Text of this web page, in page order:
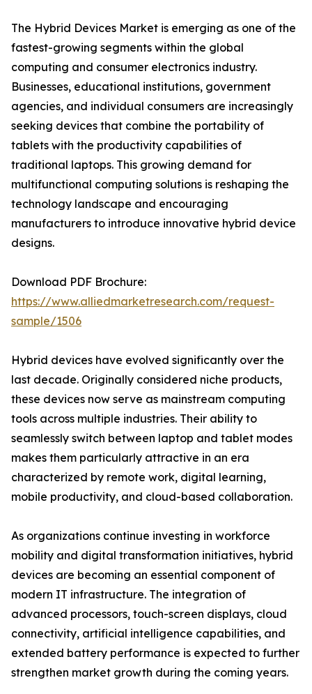
The Hybrid Devices Market is emerging as one of the
fastest-growing segments within the global
computing and consumer electronics industry.
Businesses, educational institutions, government
agencies, and individual consumers are increasingly
seeking devices that combine the portability of
tablets with the productivity capabilities of
traditional laptops. This growing demand for
multifunctional computing solutions is reshaping the
technology landscape and encouraging
manufacturers to introduce innovative hybrid device
designs.
Download PDF Brochure:
https://www.alliedmarketresearch.com/request-
sample/1506
Hybrid devices have evolved significantly over the
last decade. Originally considered niche products,
these devices now serve as mainstream computing
tools across multiple industries. Their ability to
seamlessly switch between laptop and tablet modes
makes them particularly attractive in an era
characterized by remote work, digital learning,
mobile productivity, and cloud-based collaboration.
As organizations continue investing in workforce
mobility and digital transformation initiatives, hybrid
devices are becoming an essential component of
modern IT infrastructure. The integration of
advanced processors, touch-screen displays, cloud
connectivity, artificial intelligence capabilities, and
extended battery performance is expected to further
strengthen market growth during the coming years.